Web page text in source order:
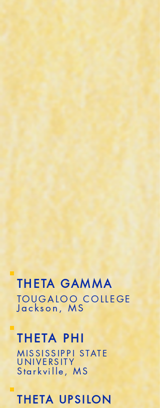
THETA GAMMA
TOUGALOO COLLEGE
Jackson, MS
THETA PHI
MISSISSIPPI STATE
UNIVERSITY
Starkville, MS
THETA UPSILON